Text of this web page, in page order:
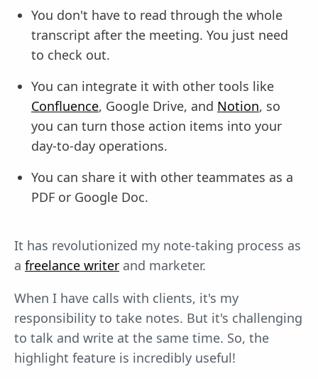
You don't have to read through the whole
transcript after the meeting. You just need
to check out.
You can integrate it with other tools like
Confluence, Google Drive, and Notion, so
you can turn those action items into your
day-to-day operations.
You can share it with other teammates as a
PDF or Google Doc.
It has revolutionized my note-taking process as
a freelance writer and marketer.
When I have calls with clients, it's my
responsibility to take notes. But it's challenging
to talk and write at the same time. So, the
highlight feature is incredibly useful!